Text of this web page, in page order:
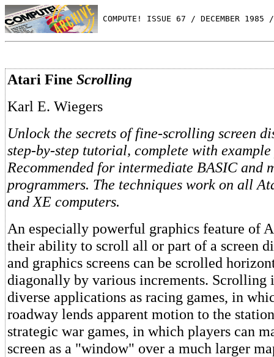
COMPUTE! ISSUE 67 / DECEMBER 1985
Atari Fine Scrolling
Karl E. Wiegers
Unlock the secrets of fine-scrolling screen
step-by-step tutorial, complete with example
Recommended for intermediate BASIC and
programmers. The techniques work on all
and XE computers.
An especially powerful graphics feature of
their ability to scroll all or part of a screen
and graphics screens can be scrolled
diagonally by various increments. Scrolling
diverse applications as racing games, in
roadway lends apparent motion to the
strategic war games, in which players can
screen as a "window" over a much larger